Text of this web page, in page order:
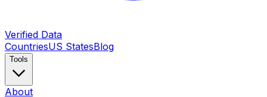
Verified Data
CountriesUS StatesBlog
Tools
About